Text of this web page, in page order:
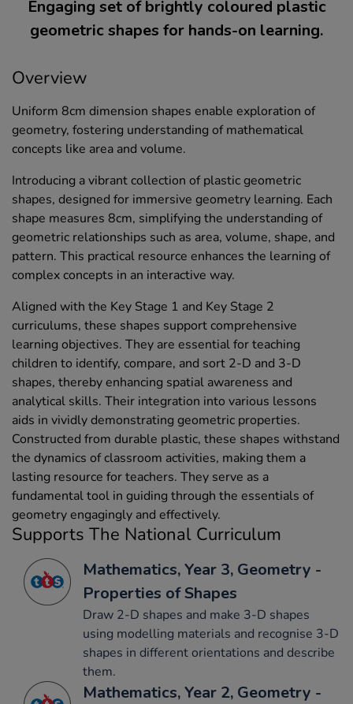
Engaging set of brightly coloured plastic
geometric shapes for hands-on learning.
Overview
Uniform 8cm dimension shapes enable exploration of
geometry, fostering understanding of mathematical
concepts like area and volume.
Introducing a vibrant collection of plastic geometric
shapes, designed for immersive geometry learning. Each
shape measures 8cm, simplifying the understanding of
geometric relationships such as area, volume, shape, and
pattern. This practical resource enhances the learning of
complex concepts in an interactive way.
Aligned with the Key Stage 1 and Key Stage 2
curriculums, these shapes support comprehensive
learning objectives. They are essential for teaching
children to identify, compare, and sort 2-D and 3-D
shapes, thereby enhancing spatial awareness and
analytical skills. Their integration into various lessons
aids in vividly demonstrating geometric properties.
Constructed from durable plastic, these shapes withstand
the dynamics of classroom activities, making them a
lasting resource for teachers. They serve as a
fundamental tool in guiding through the essentials of
geometry engagingly and effectively.
Supports The National Curriculum
Mathematics, Year 3, Geometry -
Properties of Shapes
Draw 2-D shapes and make 3-D shapes
using modelling materials and recognise 3-D
shapes in different orientations and describe
them.
Mathematics, Year 2, Geometry -